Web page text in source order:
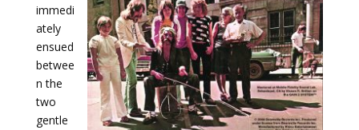
immedi
ately
ensued
betwee
n the
two
gentle